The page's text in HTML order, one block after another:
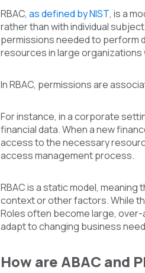
RBAC, as defined by NIST, is a
rather than with individual
permissions needed to perform
resources in large organizations
In RBAC, permissions are
For instance, in a corporate
financial data. When a new
access to the necessary
access management process.
RBAC is a static model,
context or other factors. While
Roles often become large,
adapt to changing business
How are ABAC and